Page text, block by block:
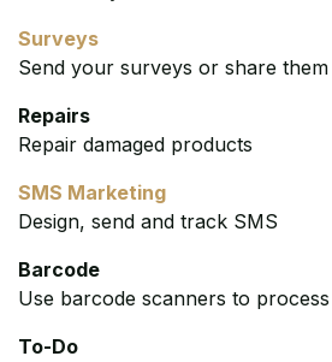
Surveys
Send your surveys or share them
Repairs
Repair damaged products
SMS Marketing
Design, send and track SMS
Barcode
Use barcode scanners to
To-Do